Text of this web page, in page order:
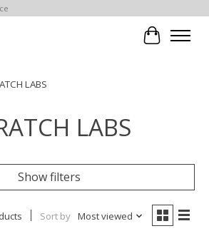
Cart
LABS
LABS
Show filters
Sort by Most viewed